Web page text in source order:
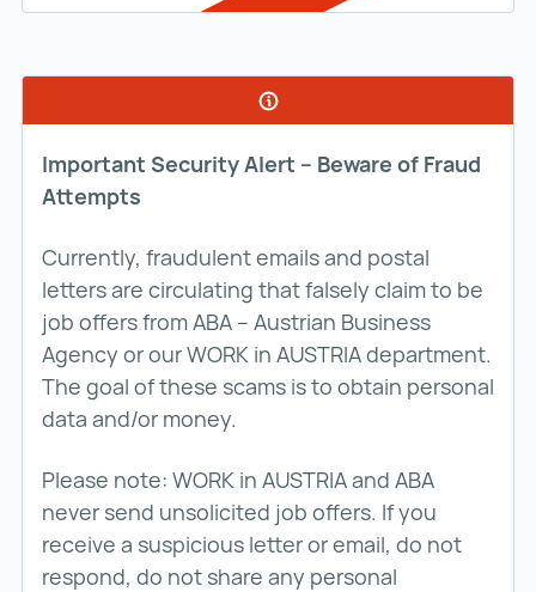
Important Security Alert – Beware of Fraud
Attempts
Currently, fraudulent emails and postal
letters are circulating that falsely claim to be
job offers from ABA – Austrian Business
Agency or our WORK in AUSTRIA department.
The goal of these scams is to obtain personal
data and/or money.
Please note: WORK in AUSTRIA and ABA
never send unsolicited job offers. If you
receive a suspicious letter or email, do not
respond, do not share any personal